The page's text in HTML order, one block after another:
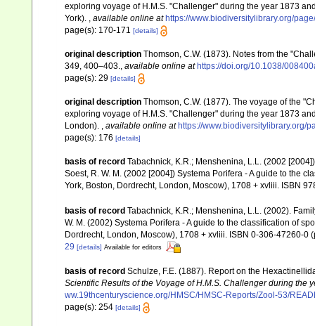
exploring voyage of H.M.S. "Challenger" during the year 1873
York).
available online at https://www.biodiversitylibrary.org/
page(s): 170-171 [details]
original description Thomson, C.W. (1873). Notes from the
349, 400–403., available online at https://doi.org/10.1038/
page(s): 29 [details]
original description Thomson, C.W. (1877). The voyage of the
exploring voyage of H.M.S. "Challenger" during the year 1873
London). , available online at https://www.biodiversitylibrary.org/
page(s): 176 [details]
basis of record Tabachnick, K.R.; Menshenina, L.L. (2002
Soest, R. W. M. (2002 [2004]) Systema Porifera - A guide to the
York, Boston, Dordrecht, London, Moscow), 1708 + xvliii. ISBN
basis of record Tabachnick, K.R.; Menshenina, L.L. (2002).
W. M. (2002) Systema Porifera - A guide to the classification of
Dordrecht, London, Moscow), 1708 + xvliii. ISBN 0-306-47260-0
29 [details] Available for editors
basis of record Schulze, F.E. (1887). Report on the
Scientific Results of the Voyage of H.M.S. Challenger during the
ww.19thcenturyscience.org/HMSC/HMSC-Reports/Zool-53/
page(s): 254 [details]